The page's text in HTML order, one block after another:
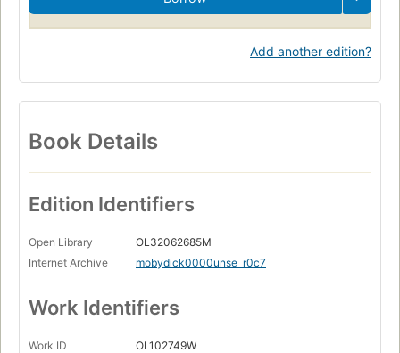
Add another edition?
Book Details
Edition Identifiers
Open Library
OL32062685M
Internet Archive
mobydick0000unse_r0c7
Work Identifiers
Work ID
OL102749W